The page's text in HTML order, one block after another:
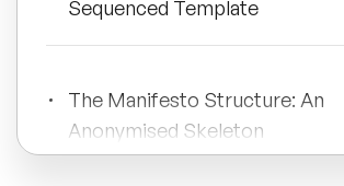
Artificial Intelligence Speakers
All Topics
Sequenced Template
The Manifesto Structure: An
Anonymised Skeleton